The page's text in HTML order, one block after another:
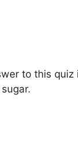
to this quiz